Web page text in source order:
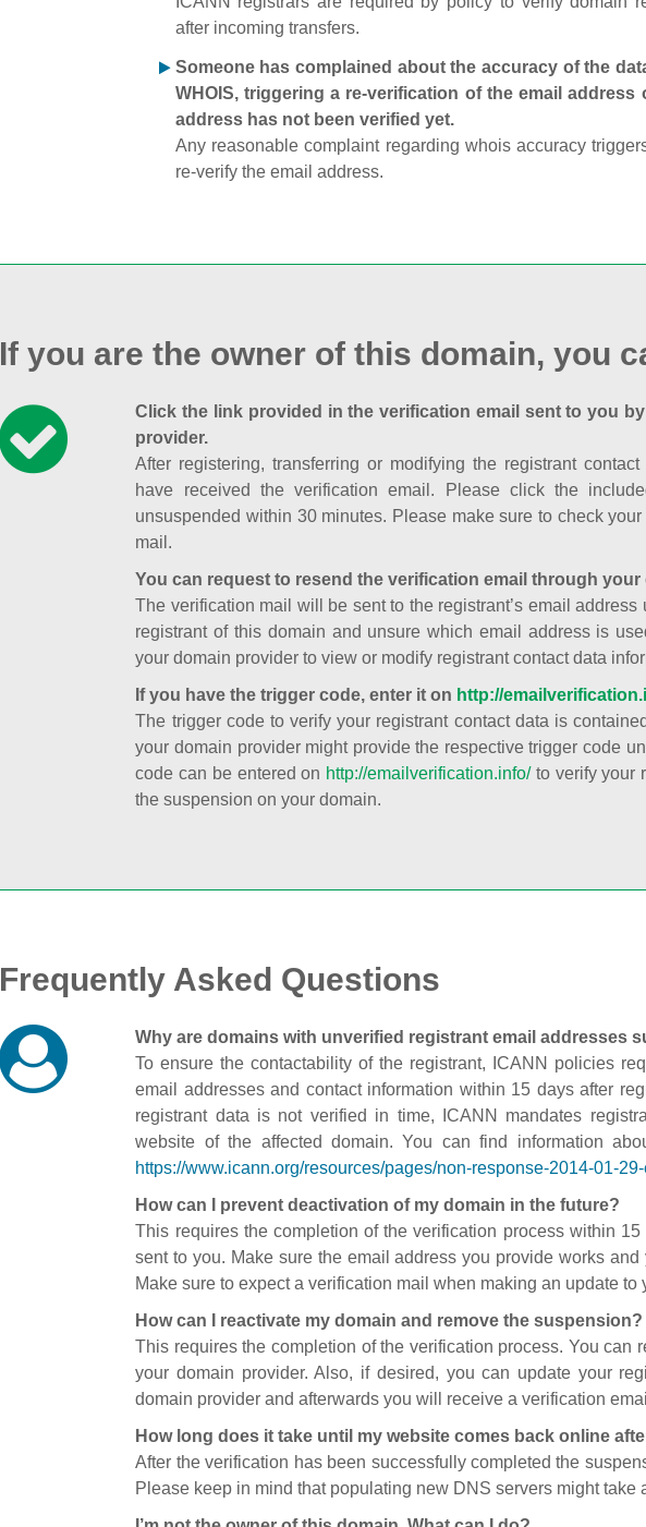
after incoming transfers.
Someone has complained about the accuracy of the
WHOIS, triggering a re-verification of the email
address has not been verified yet.
Any reasonable complaint regarding whois accuracy
re-verify the email address.
If you are the owner of this domain, you
Click the link provided in the verification email sent to you
provider.
After registering, transferring or modifying the registrant
have received the verification email. Please click the
unsuspended within 30 minutes. Please make sure to check
mail.
You can request to resend the verification email through
The verification mail will be sent to the registrant’s email
registrant of this domain and unsure which email address is
your domain provider to view or modify registrant contact data
If you have the trigger code, enter it on http://
The trigger code to verify your registrant contact data is
your domain provider might provide the respective trigger code
code can be entered on http://emailverification.info/to verify your
the suspension on your domain.
Frequently Asked Questions
Why are domains with unverified registrant email addresses
To ensure the contactability of the registrant, ICANN policies
email addresses and contact information within 15 days after
registrant data is not verified in time, ICANN mandates
website of the affected domain. You can find information
https://www.icann.org/resources/pages/non-response-2014-01-
How can I prevent deactivation of my domain in the future?
This requires the completion of the verification process within
sent to you. Make sure the email address you provide works
Make sure to expect a verification mail when making an update to
How can I reactivate my domain and remove the suspension?
This requires the completion of the verification process. You can
your domain provider. Also, if desired, you can update your
domain provider and afterwards you will receive a verification
How long does it take until my website comes back online
After the verification has been successfully completed the
Please keep in mind that populating new DNS servers might take